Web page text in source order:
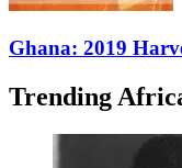
Ghana: 2019
Trending